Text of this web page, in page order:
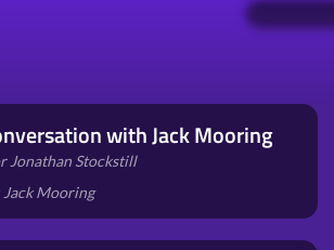
with Jack Mooring
Jonathan Stockstill
Mooring